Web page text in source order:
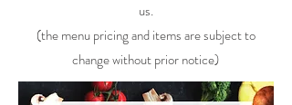
us.
(the menu pricing and items are subject to
change without prior notice)